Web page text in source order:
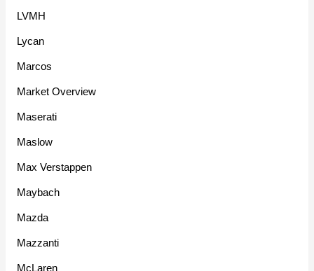
LVMH
Lycan
Marcos
Market Overview
Maserati
Maslow
Max Verstappen
Maybach
Mazda
Mazzanti
McLaren